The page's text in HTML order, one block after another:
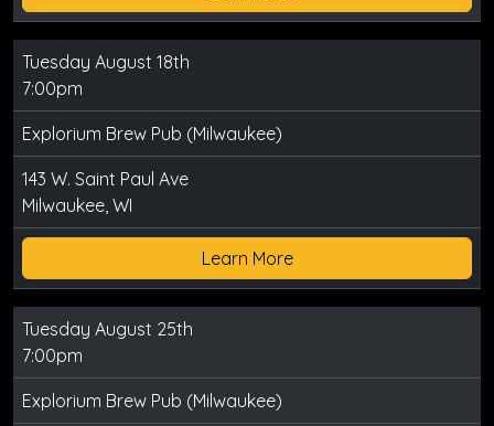
Tuesday August 18th
7:00pm
Explorium Brew Pub (Milwaukee)
143 W. Saint Paul Ave
Milwaukee, WI
Learn More
Tuesday August 25th
7:00pm
Explorium Brew Pub (Milwaukee)